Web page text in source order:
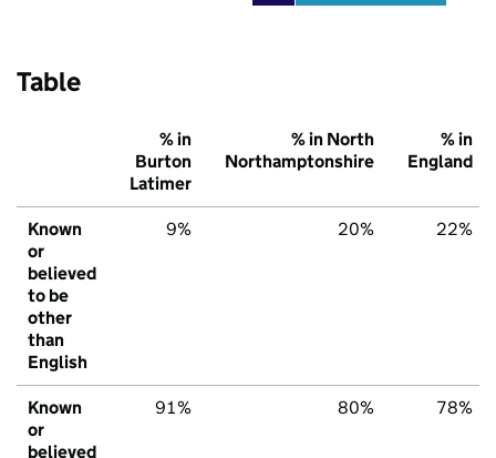
Table
% in
Burton
Latimer
% in North
Northamptonshire
% in
England
Known
or
believed
to be
other
than
English
9% 20% 22%
Known
or
believed
91% 80% 78%